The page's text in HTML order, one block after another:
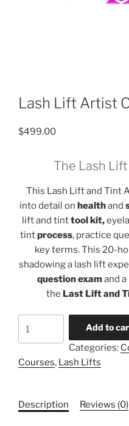
Lash Lift Artist
$499.00
The Lash
This Lash Lift and Tint
into detail on healthand
lift and tinttool kit,
tintprocess, practice
key terms. This 20-
shadowing a lash lift
question examand a
the Last Lift and
Lift
Course
Add to
Categories:
Courses, Lash Lifts
Description Reviews (0)